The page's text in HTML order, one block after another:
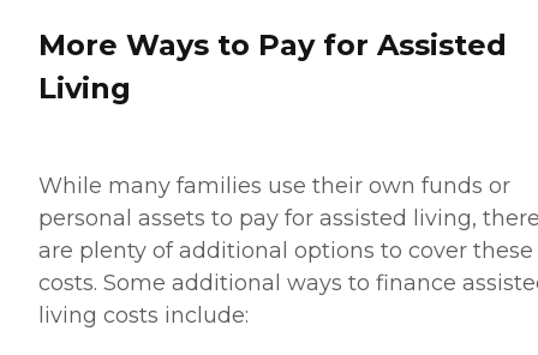
More Ways to Pay for Assisted
Living
While many families use their own funds or
personal assets to pay for assisted living,
are plenty of additional options to cover these
costs. Some additional ways to finance
living costs include: